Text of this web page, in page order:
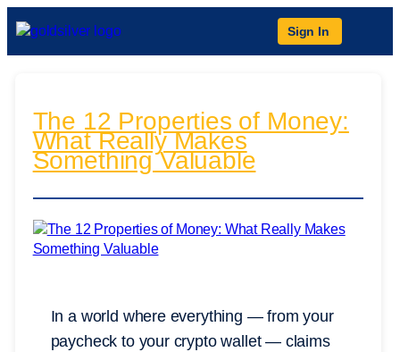
Sign In
The 12 Properties of Money:
What Really Makes
Something Valuable
In a world where everything — from your
paycheck to your crypto wallet — claims